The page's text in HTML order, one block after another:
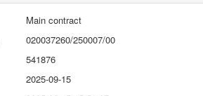
Main contract
020037260/250007/00
541876
2025-09-15